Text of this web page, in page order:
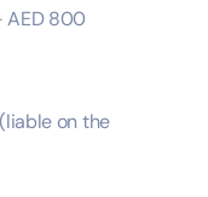
AED 800
on the